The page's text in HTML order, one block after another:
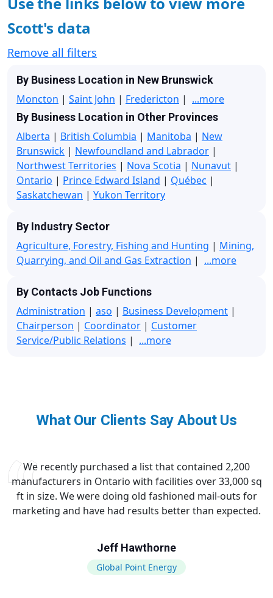
Scott's data
Remove all filters
By Business Location in New Brunswick
Moncton | Saint John | Fredericton | ...more
By Business Location in Other Provinces
Alberta | British Columbia | Manitoba | New
Brunswick | Newfoundland and Labrador |
Northwest Territories | Nova Scotia | Nunavut |
Ontario | Prince Edward Island | Québec |
Saskatchewan | Yukon Territory
By Industry Sector
Agriculture, Forestry, Fishing and Hunting | Mining,
Quarrying, and Oil and Gas Extraction | ...more
By Contacts Job Functions
Administration | aso | Business Development |
Chairperson | Coordinator | Customer
Service/Public Relations | ...more
What Our Clients Say About Us
We recently purchased a list that contained 2,200
manufacturers in Ontario with facilities over 33,000 sq
ft in size. We were doing old fashioned mail-outs for
marketing and have had results better than expected.
Jeff Hawthorne
Global Point Energy